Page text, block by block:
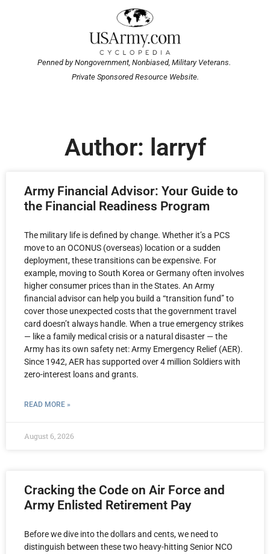
Penned by Nongovernment, Nonbiased, Military Veterans.
Private Sponsored Resource Website.
Author: larryf
Army Financial Advisor: Your Guide to
the Financial Readiness Program
The military life is defined by change. Whether it’s a PCS
move to an OCONUS (overseas) location or a sudden
deployment, these transitions can be expensive. For
example, moving to South Korea or Germany often involves
higher consumer prices than in the States. An Army
financial advisor can help you build a “transition fund” to
cover those unexpected costs that the government travel
card doesn’t always handle. When a true emergency strikes
— like a family medical crisis or a natural disaster — the
Army has its own safety net: Army Emergency Relief (AER).
Since 1942, AER has supported over 4 million Soldiers with
zero-interest loans and grants.
READ MORE »
August 6, 2026
Cracking the Code on Air Force and
Army Enlisted Retirement Pay
Before we dive into the dollars and cents, we need to
distinguish between these two heavy-hitting Senior NCO